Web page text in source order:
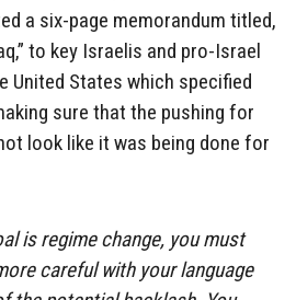
a six-page memorandum titled,
to key Israelis and pro-Israel
United States which specified
sure that the pushing for
look like it was being done for
is regime change, you must
careful with your language